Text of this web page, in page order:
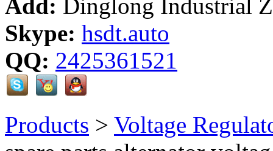
Add: Dinglong Industrial
Skype: hsdt.auto
QQ: 2425361521
Products > Voltage